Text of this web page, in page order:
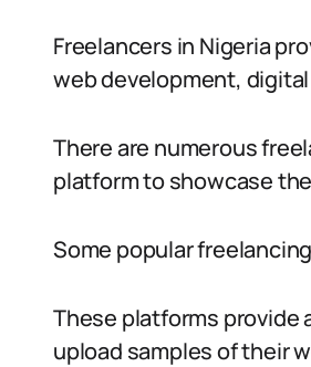
Freelancers in Nigeria
web development,
There are numerous
platform to showcase
Some popular
These platforms provide
upload samples of their